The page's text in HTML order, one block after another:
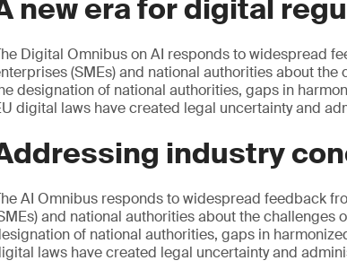
new era for digital
Digital Omnibus on AI responds to widespread
(SMEs) and national authorities about
designation of national authorities, gaps in
digital laws have created legal uncertainty and
industry
AI Omnibus responds to widespread feedback
and national authorities about the challenges
of national authorities, gaps in
laws have created legal uncertainty and